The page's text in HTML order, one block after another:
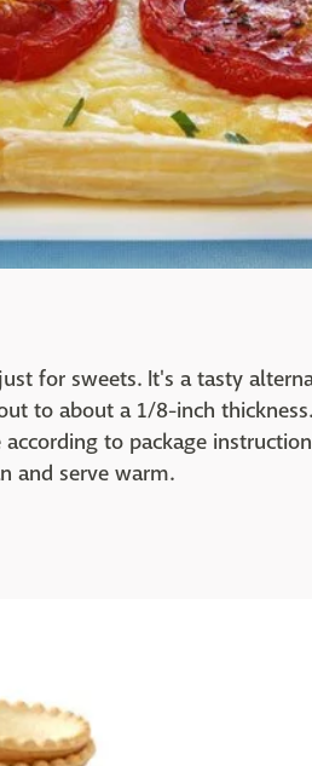
for sweets. It's a tasty
to about a 1/8-inch
to package
and serve warm.